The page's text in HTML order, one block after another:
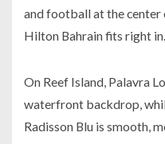
and football at the
Hilton Bahrain fits right in.
On Reef Island, Palavra
waterfront backdrop,
Radisson Blu is smooth,